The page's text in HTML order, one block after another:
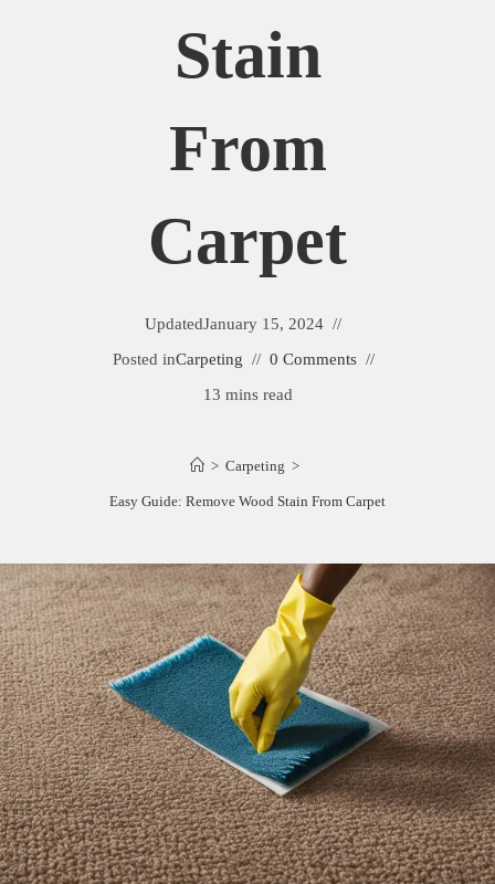
Stain
From
Carpet
UpdatedJanuary 15, 2024
Posted inCarpeting
0 Comments
13 mins read
> Carpeting >
Easy Guide: Remove Wood Stain From Carpet